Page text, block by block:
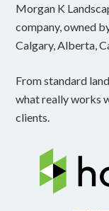
Morgan K
company, owned
Calgary, Alberta,
From standard
what really works
clients.